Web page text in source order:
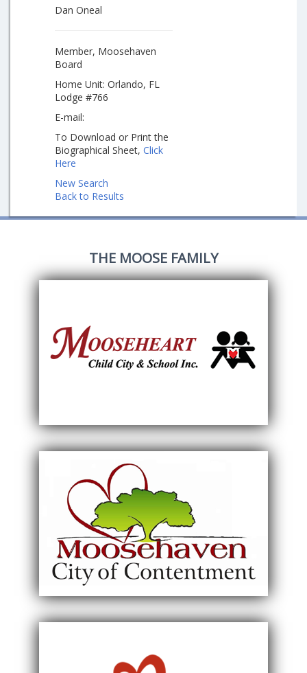
Dan Oneal
Member, Moosehaven
Board
Home Unit: Orlando, FL
Lodge #766
E-mail:
To Download or Print the
Biographical Sheet, Click
Here
New Search
Back to Results
THE MOOSE FAMILY